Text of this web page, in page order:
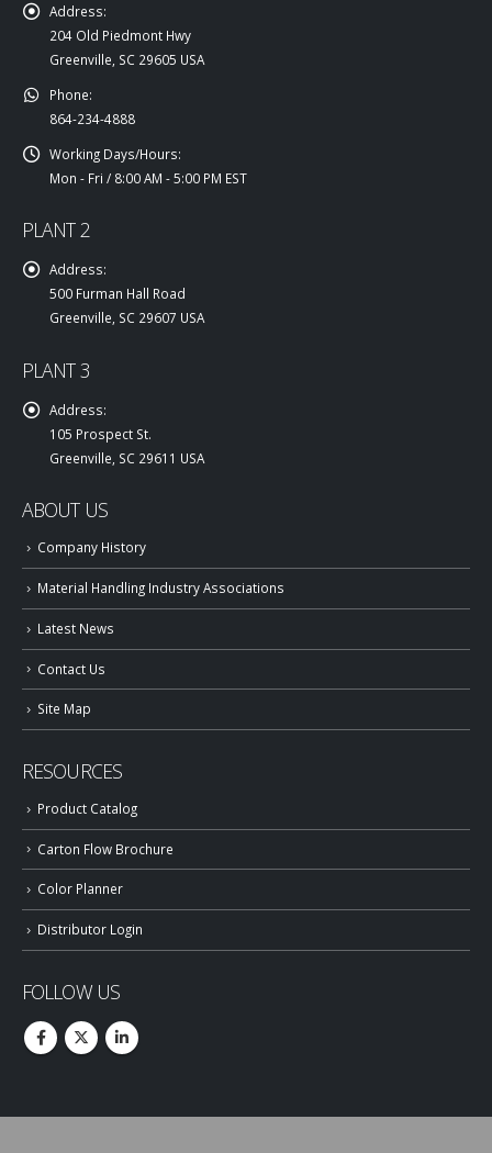
Address:
204 Old Piedmont Hwy
Greenville, SC 29605 USA
Phone:
864-234-4888
Working Days/Hours:
Mon - Fri / 8:00 AM - 5:00 PM EST
PLANT 2
Address:
500 Furman Hall Road
Greenville, SC 29607 USA
PLANT 3
Address:
105 Prospect St.
Greenville, SC 29611 USA
ABOUT US
Company History
Material Handling Industry Associations
Latest News
Contact Us
Site Map
RESOURCES
Product Catalog
Carton Flow Brochure
Color Planner
Distributor Login
FOLLOW US